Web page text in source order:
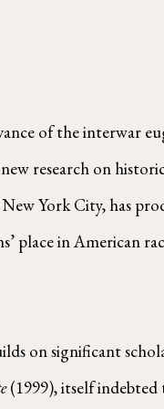
of the interwar
research on
York City, has
place in American
on significant
(1999), itself indebted